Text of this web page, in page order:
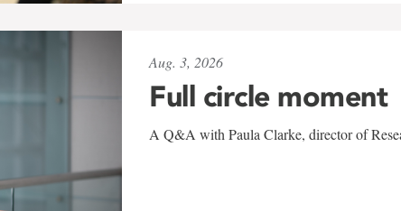
Aug. 3, 2026
Full circle moment
A Q&A with Paula Clarke, director of